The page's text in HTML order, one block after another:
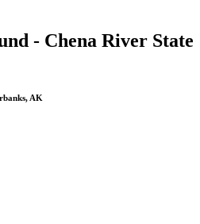
- Chena River State
AK